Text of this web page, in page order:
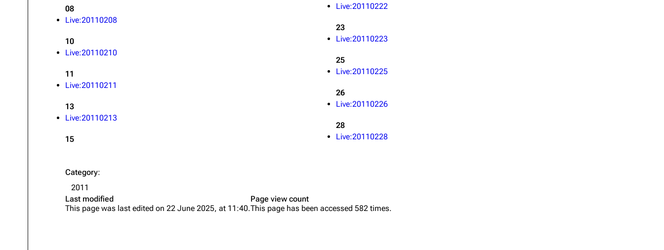
08
Live:20110208
10
Live:20110210
11
Live:20110211
13
Live:20110213
15
Live:20110222
23
Live:20110223
25
Live:20110225
26
Live:20110226
28
Live:20110228
Category:
2011
Last modified
This page was last edited on 22 June 2025, at 11:40.
Page view count
This page has been accessed 582 times.